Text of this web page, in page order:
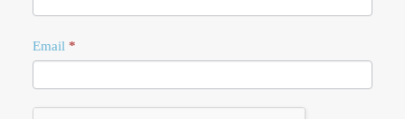
Email *